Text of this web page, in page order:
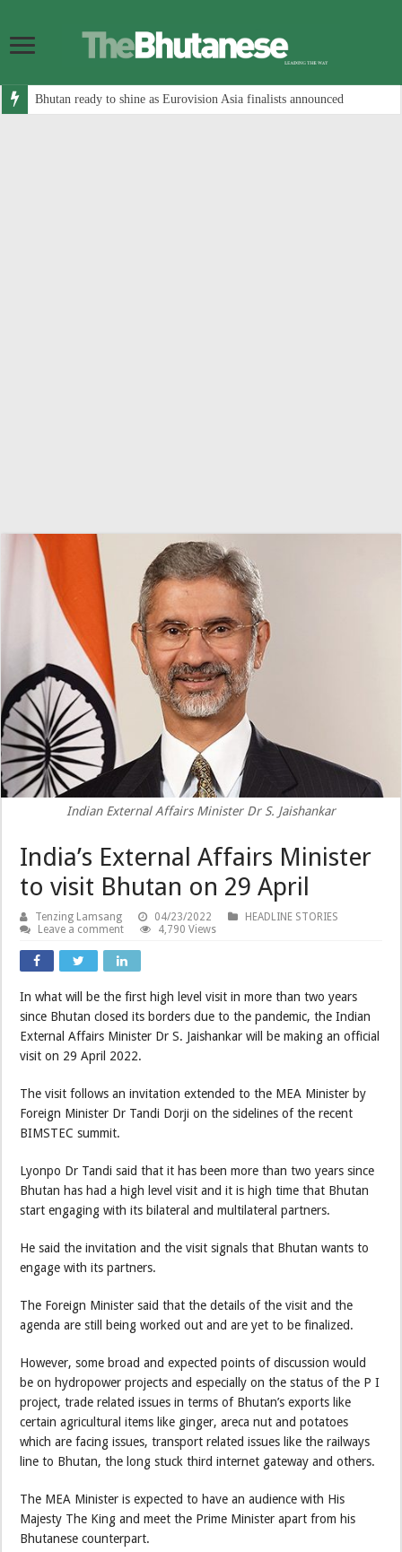
Bhutan ready to shine as Eurovision Asia finalists announced
Indian External Affairs Minister Dr S. Jaishankar
India’s External Affairs Minister
to visit Bhutan on 29 April
Tenzing Lamsang 04/23/2022
HEADLINE STORIES
Leave a comment
4,790 Views
In what will be the first high level visit in more than two years
since Bhutan closed its borders due to the pandemic, the Indian
External Affairs Minister Dr S. Jaishankar will be making an official
visit on 29 April 2022.
The visit follows an invitation extended to the MEA Minister by
Foreign Minister Dr Tandi Dorji on the sidelines of the recent
BIMSTEC summit.
Lyonpo Dr Tandi said that it has been more than two years since
Bhutan has had a high level visit and it is high time that Bhutan
start engaging with its bilateral and multilateral partners.
He said the invitation and the visit signals that Bhutan wants to
engage with its partners.
The Foreign Minister said that the details of the visit and the
agenda are still being worked out and are yet to be finalized.
However, some broad and expected points of discussion would
be on hydropower projects and especially on the status of the P I
project, trade related issues in terms of Bhutan’s exports like
certain agricultural items like ginger, areca nut and potatoes
which are facing issues, transport related issues like the railways
line to Bhutan, the long stuck third internet gateway and others.
The MEA Minister is expected to have an audience with His
Majesty The King and meet the Prime Minister apart from his
Bhutanese counterpart.